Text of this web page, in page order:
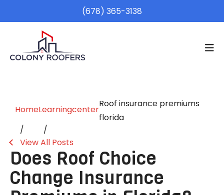
(678) 365-3138
HomeLearningcenter
Roof insurance premiums
florida
View All Posts
Does Roof Choice
Change Insurance